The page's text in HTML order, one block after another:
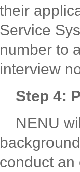
their
Service
number to
interview
Step 4:
NENU
conduct